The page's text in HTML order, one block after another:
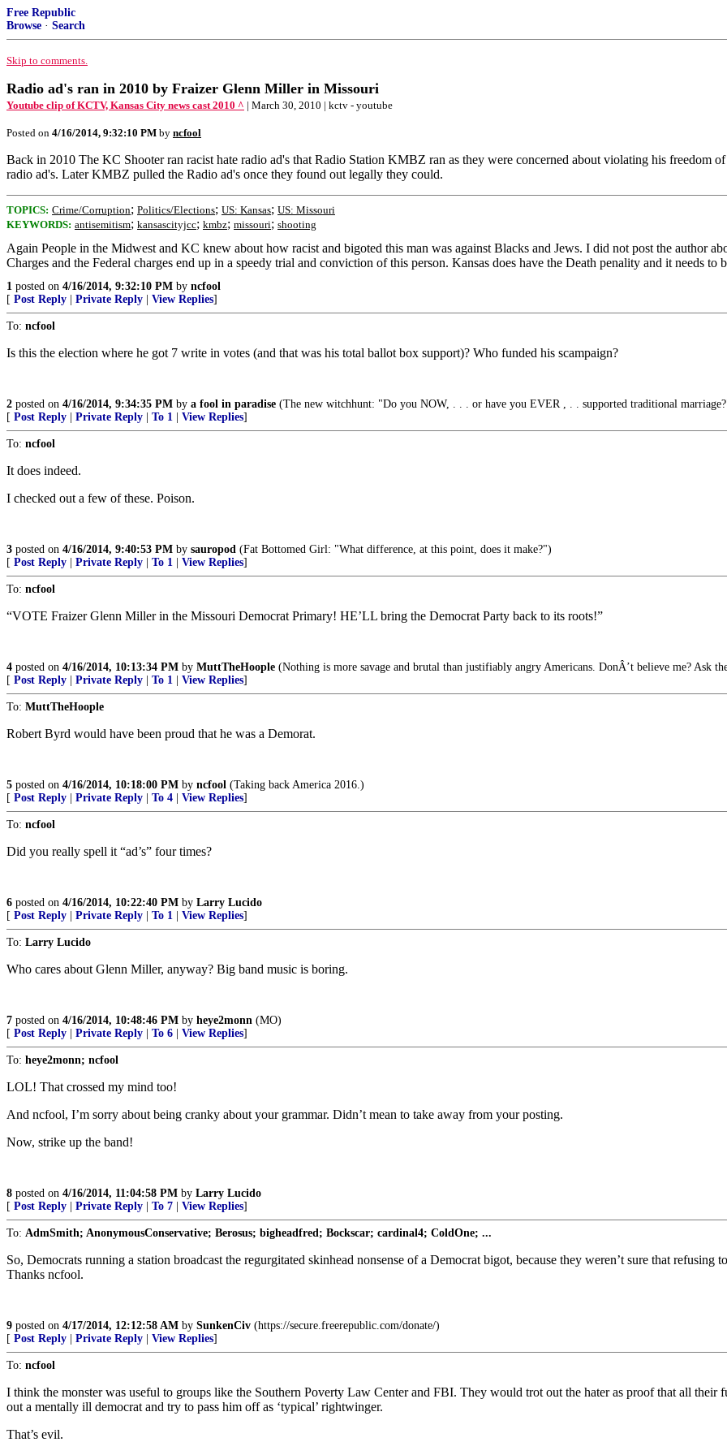
Free Republic
Browse · Search
Skip to comments.
Radio ad's ran in 2010 by Fraizer Glenn Miller in Missouri
Youtube clip of KCTV, Kansas City news cast 2010 ^ | March 30, 2010 | kctv - youtube
Posted on 4/16/2014, 9:32:10 PM by ncfool
Back in 2010 The KC Shooter ran racist hate radio ad's that Radio Station KMBZ ran as they were concerned about violating his freedom
radio ad's. Later KMBZ pulled the Radio ad's once they found out legally they could.
TOPICS: Crime/Corruption; Politics/Elections; US: Kansas; US: Missouri
KEYWORDS: antisemitism; kansascityjcc; kmbz; missouri; shooting
Again People in the Midwest and KC knew about how racist and bigoted this man was against Blacks and Jews. I did not post the author
Charges and the Federal charges end up in a speedy trial and conviction of this person. Kansas does have the Death penality and it needs to
1 posted on 4/16/2014, 9:32:10 PM by ncfool
[ Post Reply Private Reply View Replies]
To: ncfool
Is this the election where he got 7 write in votes (and that was his total ballot box support)? Who funded his scampaign?
2 posted on 4/16/2014, 9:34:35 PM by a fool in paradise (The new witchhunt: "Do you NOW, . . . or have you EVER , . . supported traditional
[ Post Reply Private Reply To 1 View Replies]
To: ncfool
It does indeed.
I checked out a few of these. Poison.
3 posted on 4/16/2014, 9:40:53 PM by sauropod (Fat Bottomed Girl: "What difference, at this point, does it make?")
[ Post Reply Private Reply To 1 View Replies]
To: ncfool
“VOTE Fraizer Glenn Miller in the Missouri Democrat Primary! HE’LL bring the Democrat Party back to its roots!”
4 posted on 4/16/2014, 10:13:34 PM by MuttTheHoople (Nothing is more savage and brutal than justifiably angry Americans. DonÂ’t believe me? Ask
[ Post Reply Private Reply To 1 View Replies]
To: MuttTheHoople
Robert Byrd would have been proud that he was a Demorat.
5 posted on 4/16/2014, 10:18:00 PM by ncfool (Taking back America 2016.)
[ Post Reply Private Reply To 4 View Replies]
To: ncfool
Did you really spell it “ad’s” four times?
6 posted on 4/16/2014, 10:22:40 PM by Larry Lucido
[ Post Reply Private Reply To 1 View Replies]
To: Larry Lucido
Who cares about Glenn Miller, anyway? Big band music is boring.
7 posted on 4/16/2014, 10:48:46 PM by heye2monn (MO)
[ Post Reply Private Reply To 6 View Replies]
To: heye2monn; ncfool
LOL! That crossed my mind too!
And ncfool, I’m sorry about being cranky about your grammar. Didn’t mean to take away from your posting.
Now, strike up the band!
8 posted on 4/16/2014, 11:04:58 PM by Larry Lucido
[ Post Reply Private Reply To 7 View Replies]
To: AdmSmith; AnonymousConservative; Berosus; bigheadfred; Bockscar; cardinal4; ColdOne; ...
So, Democrats running a station broadcast the regurgitated skinhead nonsense of a Democrat bigot, because they weren’t sure that refusing
Thanks ncfool.
9 posted on 4/17/2014, 12:12:58 AM by SunkenCiv (https://secure.freerepublic.com/donate/)
[ Post Reply Private Reply View Replies]
To: ncfool
I think the monster was useful to groups like the Southern Poverty Law Center and FBI. They would trot out the hater as proof that all
out a mentally ill democrat and try to pass him off as ‘typical’ rightwinger.
That’s evil.